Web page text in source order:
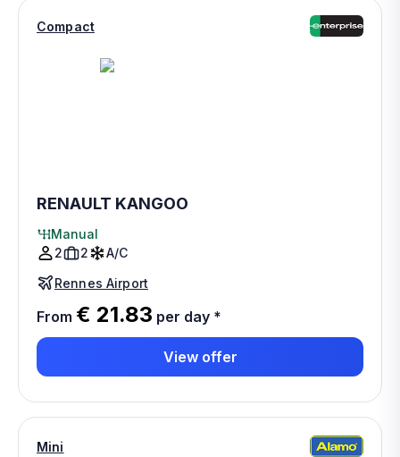
Compact
RENAULT KANGOO
Manual
2
2
A/C
Rennes Airport
From € 21.83 per day *
View offer
Mini